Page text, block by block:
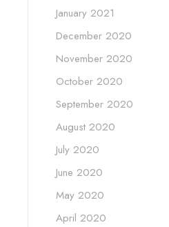
January 2021
December 2020
November 2020
October 2020
September 2020
August 2020
July 2020
June 2020
May 2020
April 2020